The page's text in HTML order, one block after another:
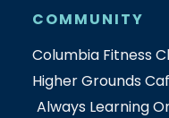
COMMUNITY
Columbia Fitness
Higher Grounds
Always Learning